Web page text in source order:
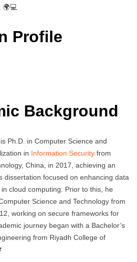
🌍💻
Profile
Background
Ph.D. in Computer Science and
in Information Security from
China, in 2017, achieving an
dissertation focused on enhancing data
cloud computing. Prior to this, he
Science and Technology from
working on secure frameworks for
journey began with a Bachelor’s
from Riyadh College of